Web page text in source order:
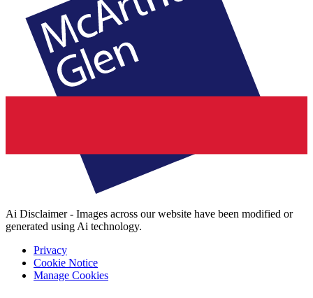
Ai Disclaimer - Images across our website have been modified or
generated using Ai technology.
Privacy
Cookie Notice
Manage Cookies